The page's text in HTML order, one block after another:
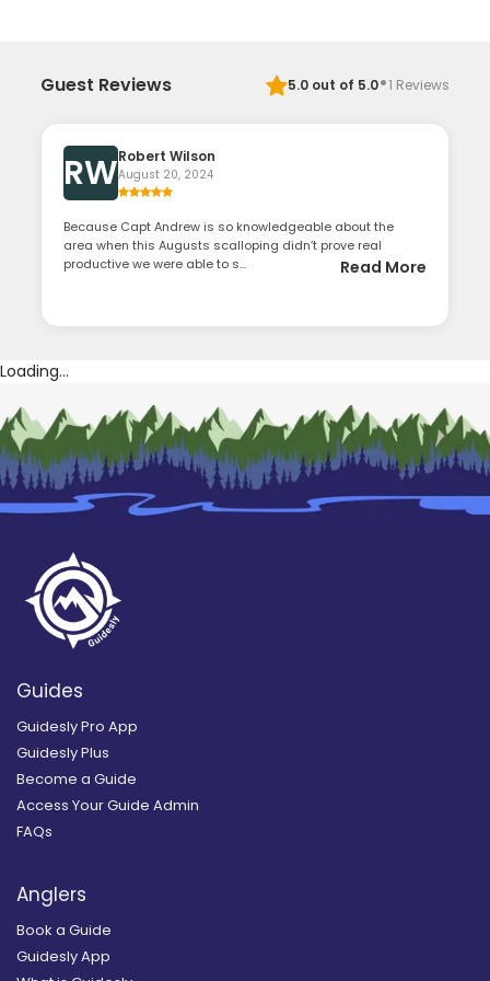
Guest Reviews 5.0out of 5.0·1 Reviews
RWRobert Wilson
August 20, 2024
Because Capt Andrew is so knowledgeable about the
area when this Augusts scalloping didn’t prove real
productive we were able to s...
Read More
Loading...
Guides
Guidesly Pro App
Guidesly Plus
Become a Guide
Access Your Guide Admin
FAQs
Anglers
Book a Guide
Guidesly App